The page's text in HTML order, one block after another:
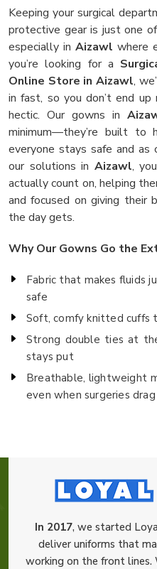
Keeping your surgical
protective gear is just one
especially in Aizawl where
you’re looking for a
Online Store in Aizawl,
in fast, so you don’t end
hectic. Our gowns in
minimum—they’re built to
everyone stays safe and
our solutions in Aizawl,
actually count on, helping
and focused on giving their
the day gets.
Why Our Gowns Go the
Fabric that makes fluids
safe
Soft, comfy knitted cuffs
Strong double ties at
stays put
Breathable, lightweight
even when surgeries drag
In 2017, we started
deliver uniforms that
working on the front lines.